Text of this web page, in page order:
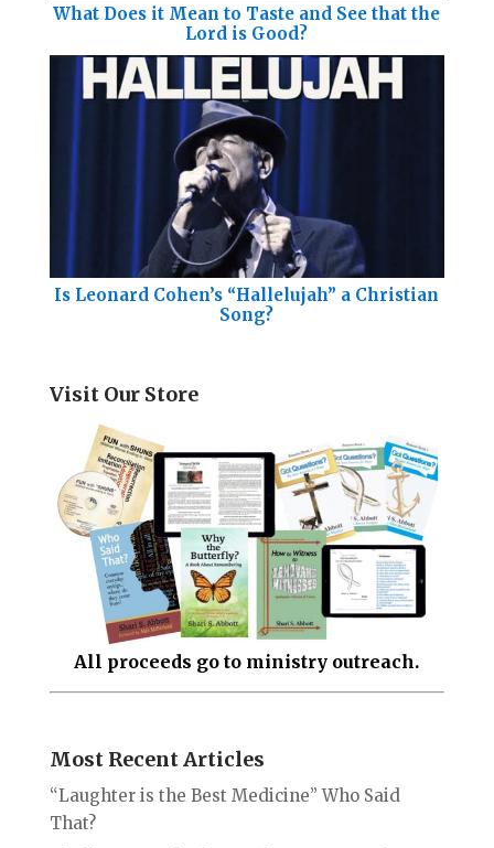
What Does it Mean to Taste and See that the
Lord is Good?
Is Leonard Cohen’s “Hallelujah” a Christian
Song?
Visit Our Store
All proceeds go to ministry outreach.
Most Recent Articles
“Laughter is the Best Medicine” Who Said
That?